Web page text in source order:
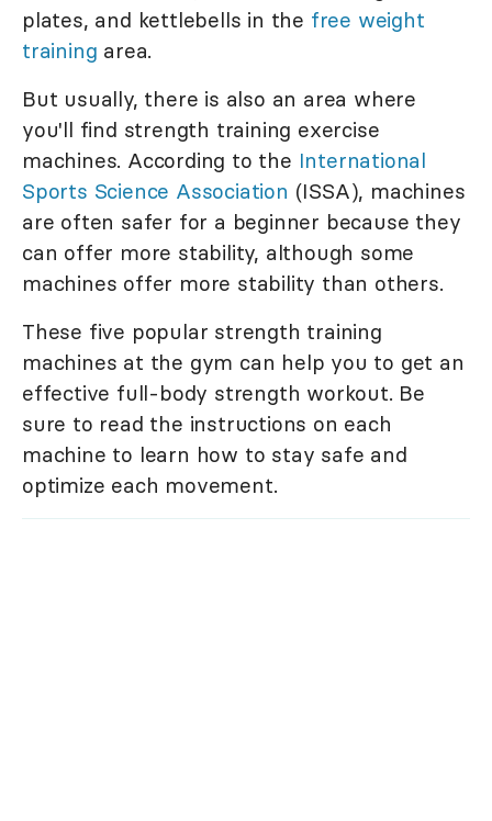
plates, and kettlebells in the free weight
training area.
But usually, there is also an area where
you'll find strength training exercise
machines. According to the International
Sports Science Association (ISSA), machines
are often safer for a beginner because they
can offer more stability, although some
machines offer more stability than others.
These five popular strength training
machines at the gym can help you to get an
effective full-body strength workout. Be
sure to read the instructions on each
machine to learn how to stay safe and
optimize each movement.